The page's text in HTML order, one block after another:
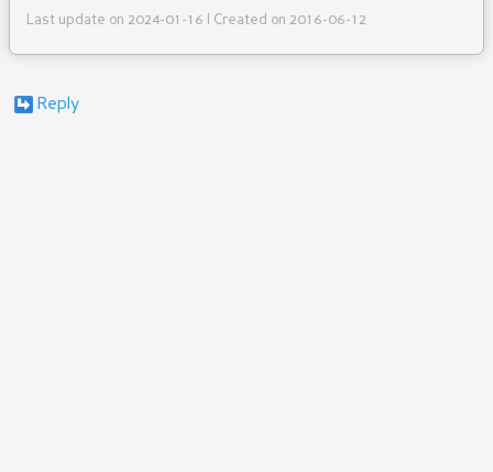
Last update on 2024-01-16 | Created on 2016-06-12